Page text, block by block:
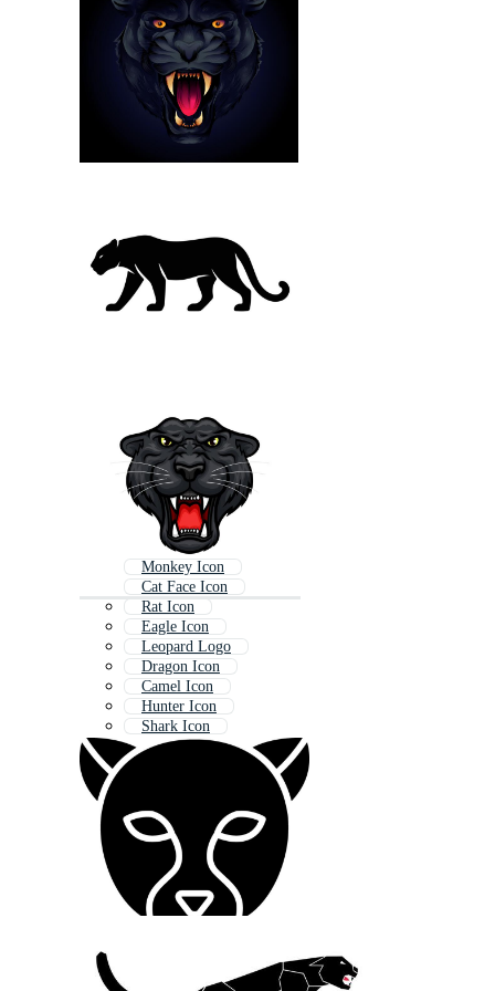
Monkey Icon
Cat Face Icon
Rat Icon
Eagle Icon
Leopard Logo
Dragon Icon
Camel Icon
Hunter Icon
Shark Icon
Cougar Logo